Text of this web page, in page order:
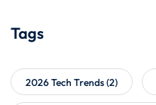
Tags
2026 Tech Trends(2)